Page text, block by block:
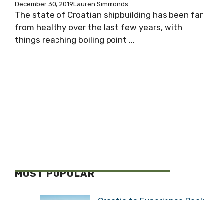
December 30, 2019Lauren Simmonds
The state of Croatian shipbuilding has been far
from healthy over the last few years, with
things reaching boiling point ...
MOST POPULAR